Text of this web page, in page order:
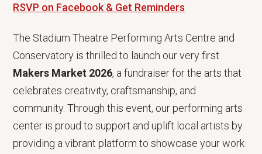
RSVP on Facebook & Get Reminders
The Stadium Theatre Performing Arts Centre and
Conservatory is thrilled to launch our very first
Makers Market 2026, a fundraiser for the arts that
celebrates creativity, craftsmanship, and
community. Through this event, our performing arts
center is proud to support and uplift local artists by
providing a vibrant platform to showcase your work